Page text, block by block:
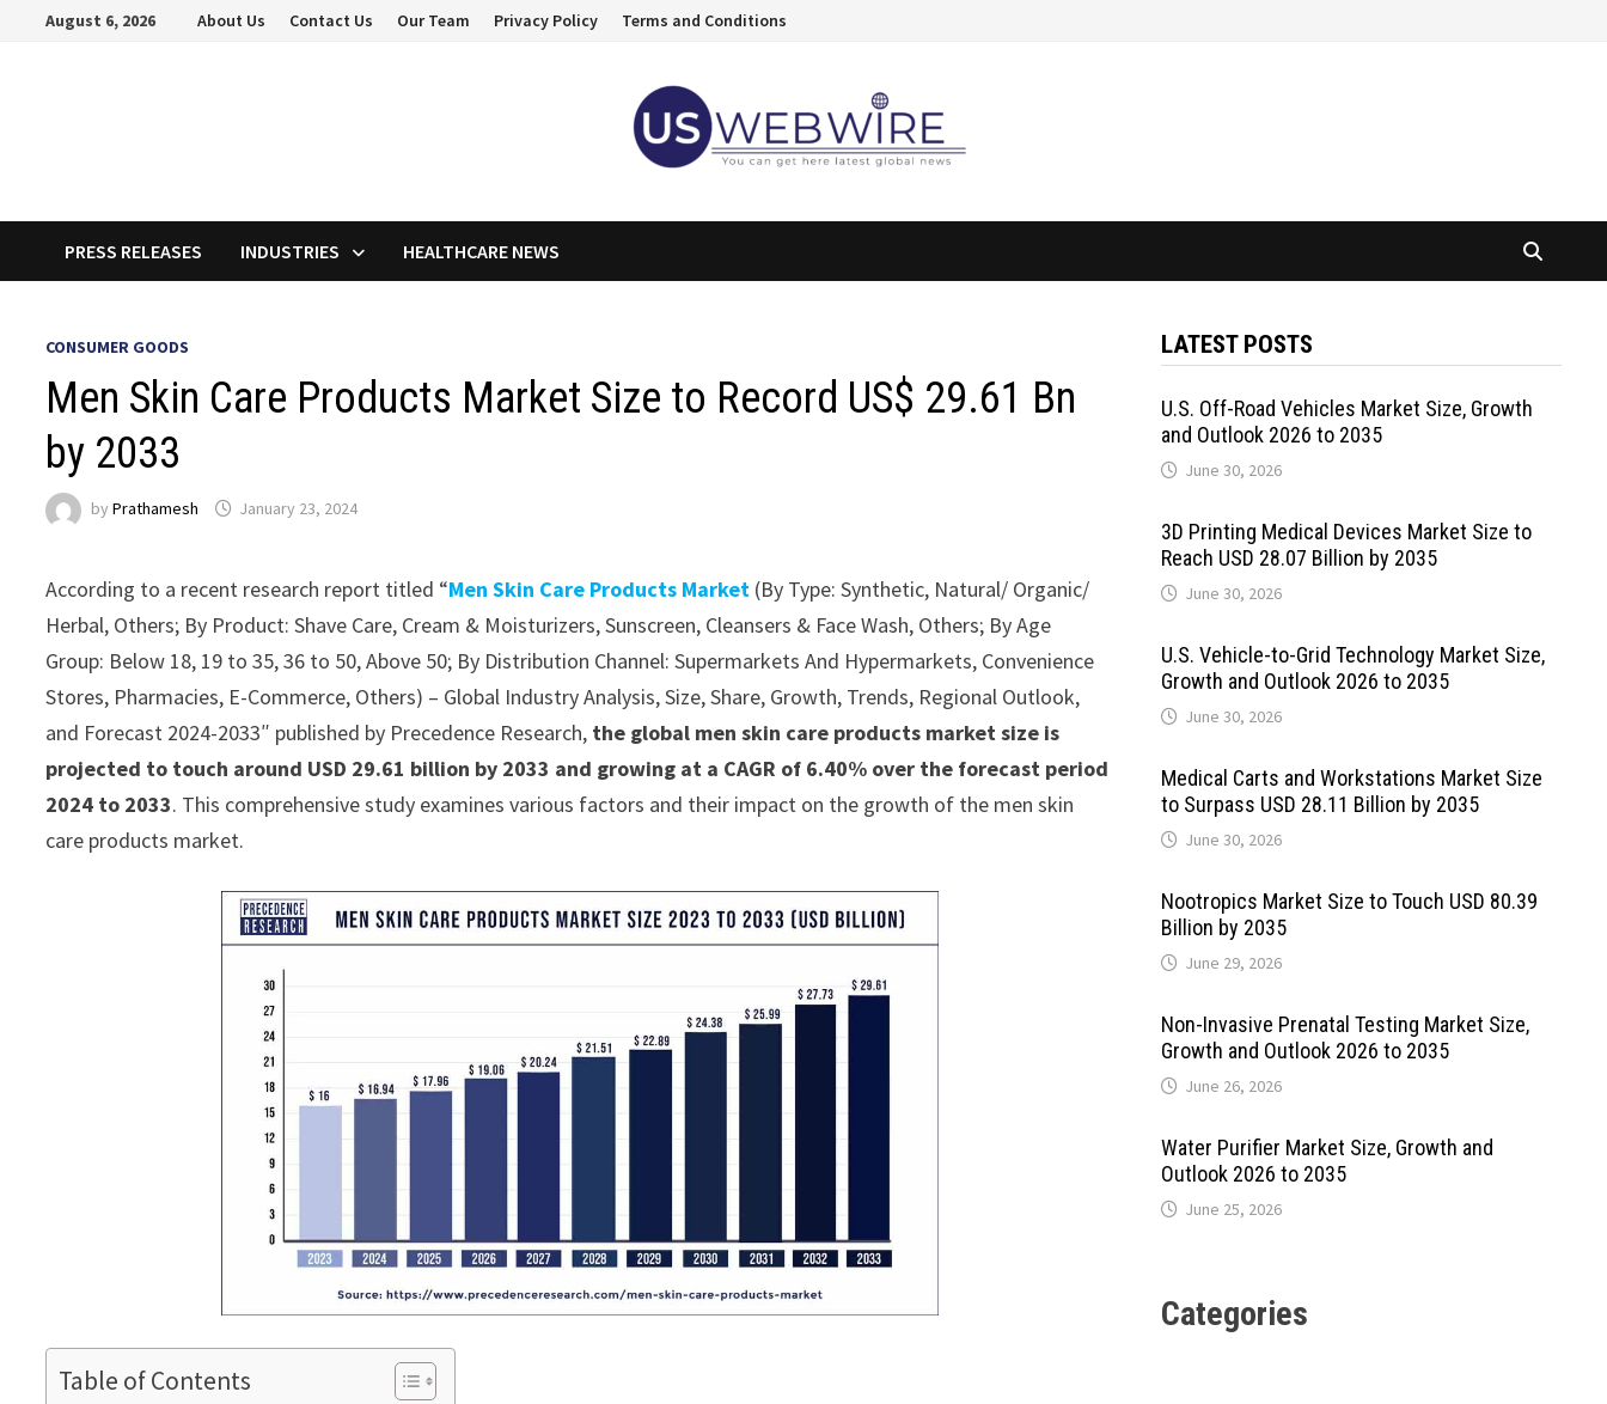
August 6, 2026 About Us Contact Us Our Team Privacy Policy Terms and Conditions
PRESS RELEASES INDUSTRIES HEALTHCARE NEWS
CONSUMER GOODS
Men Skin Care Products Market Size to Record US$ 29.61 Bn
by 2033
byPrathamesh January 23, 2024
According to a recent research report titled “Men Skin Care Products Market (By Type: Synthetic, Natural/ Organic/
Herbal, Others; By Product: Shave Care, Cream & Moisturizers, Sunscreen, Cleansers & Face Wash, Others; By Age
Group: Below 18, 19 to 35, 36 to 50, Above 50; By Distribution Channel: Supermarkets And Hypermarkets, Convenience
Stores, Pharmacies, E-Commerce, Others) – Global Industry Analysis, Size, Share, Growth, Trends, Regional Outlook,
and Forecast 2024-2033″ published by Precedence Research, the global men skin care products market size is
projected to touch around USD 29.61 billion by 2033 and growing at a CAGR of 6.40% over the forecast period
2024 to 2033. This comprehensive study examines various factors and their impact on the growth of the men skin
care products market.
Table of Contents
LATEST POSTS
U.S. Off-Road Vehicles Market Size, Growth
and Outlook 2026 to 2035
June 30, 2026
3D Printing Medical Devices Market Size to
Reach USD 28.07 Billion by 2035
June 30, 2026
U.S. Vehicle-to-Grid Technology Market Size,
Growth and Outlook 2026 to 2035
June 30, 2026
Medical Carts and Workstations Market Size
to Surpass USD 28.11 Billion by 2035
June 30, 2026
Nootropics Market Size to Touch USD 80.39
Billion by 2035
June 29, 2026
Non-Invasive Prenatal Testing Market Size,
Growth and Outlook 2026 to 2035
June 26, 2026
Water Purifier Market Size, Growth and
Outlook 2026 to 2035
June 25, 2026
Categories